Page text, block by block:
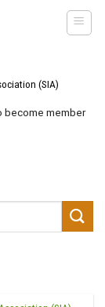
(SIA)
become member